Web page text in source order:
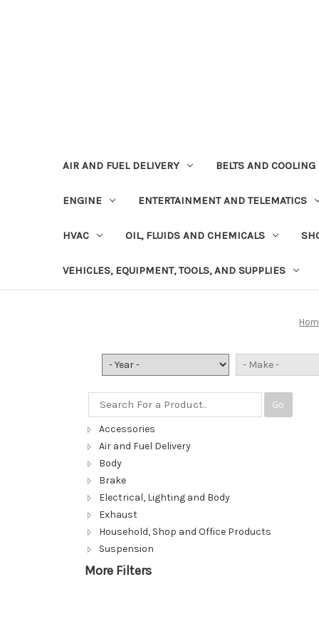
AIR AND FUEL DELIVERY BELTS AND COOLING
ENGINE ENTERTAINMENT AND TELEMATICS
HVAC OIL, FLUIDS AND CHEMICALS
VEHICLES, EQUIPMENT, TOOLS, AND SUPPLIES
Go
Accessories
Air and Fuel Delivery
Body
Brake
Electrical, Lighting and Body
Exhaust
Household, Shop and Office Products
Suspension
More Filters